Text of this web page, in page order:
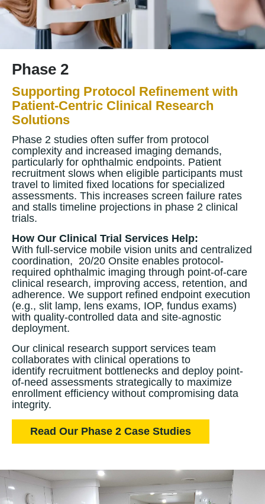
Phase 2
Supporting Protocol Refinement with
Patient-Centric Clinical Research
Solutions
Phase 2 studies often suffer from protocol
complexity and increased imaging demands,
particularly for ophthalmic endpoints. Patient
recruitment slows when eligible participants must
travel to limited fixed locations for specialized
assessments. This increases screen failure rates
and stalls timeline projections in phase 2 clinical
trials.
How Our Clinical Trial Services Help:
With full-service mobile vision units and centralized
coordination, 20/20 Onsite enables protocol-
required ophthalmic imaging through point-of-care
clinical research, improving access, retention, and
adherence. We support refined endpoint execution
(e.g., slit lamp, lens exams, IOP, fundus exams)
with quality-controlled data and site-agnostic
deployment.
Our clinical research support services team
collaborates with clinical operations to
identify recruitment bottlenecks and deploy point-
of-need assessments strategically to maximize
enrollment efficiency without compromising data
integrity.
Read Our Phase 2 Case Studies